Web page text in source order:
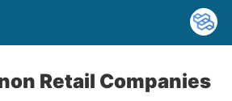
Retail Companies